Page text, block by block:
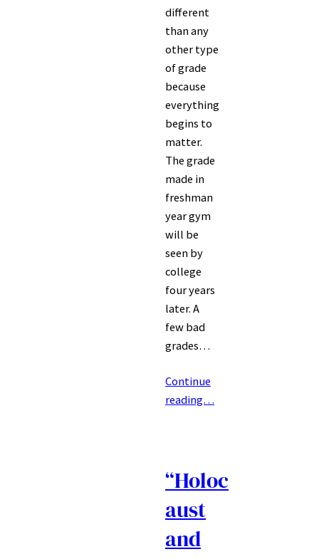
different
than any
other type
of grade
because
everything
begins to
matter.
The grade
made in
freshman
year gym
will be
seen by
college
four years
later. A
few bad
grades…
Continue
reading…
“Holoc
aust
and